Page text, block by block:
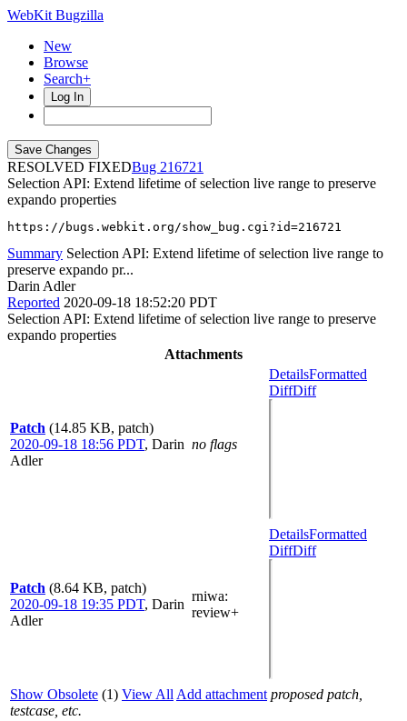
WebKit Bugzilla
New
Browse
Search+
Log In
RESOLVED FIXED
216721
Selection API: Extend lifetime of selection live range to preserve
expando properties
https://bugs.webkit.org/show_bug.cgi?id=216721
Summary Selection API: Extend lifetime of selection live range to
preserve expando pr...
Darin Adler
Reported 2020-09-18 18:52:20 PDT
Selection API: Extend lifetime of selection live range to preserve
expando properties
Attachments
Patch (14.85 KB, patch)
2020-09-18 18:56 PDT, Darin
Adler
no flags
DetailsFormatted
DiffDiff
Patch (8.64 KB, patch)
2020-09-18 19:35 PDT, Darin
Adler
rniwa:
review+
DetailsFormatted
DiffDiff
Show Obsolete (1) View All Add attachment proposed patch,
testcase, etc.